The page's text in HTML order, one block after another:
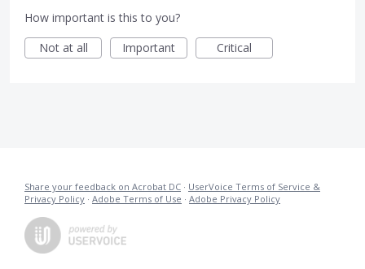
How important is this to you?
Not at all
Important Critical
Share your feedback on Acrobat DC · UserVoice Terms of Service &
Privacy Policy · Adobe Terms of Use · Adobe Privacy Policy